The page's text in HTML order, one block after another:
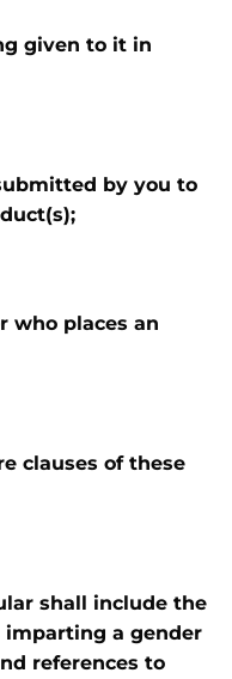
given to it in
by you to
who places an
clauses of these
shall include the
imparting a gender
references to